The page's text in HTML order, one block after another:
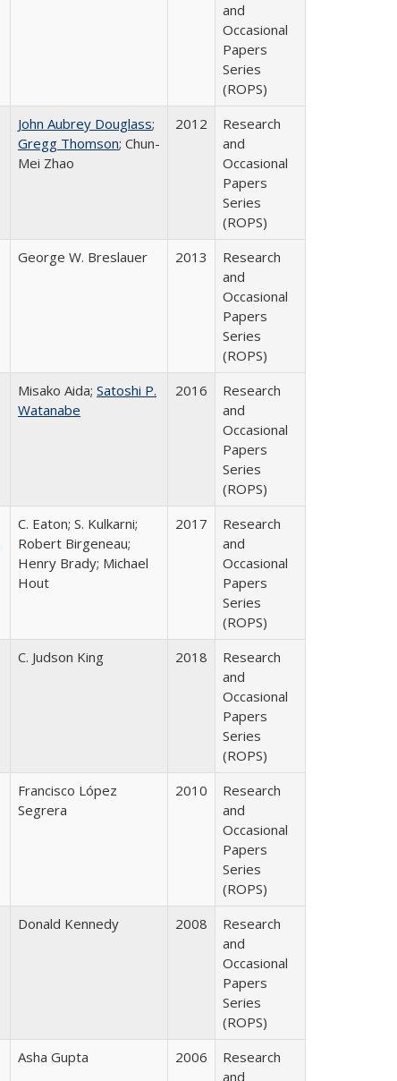
and
Occasional
Papers
Series
(ROPS)
John Aubrey Douglass;
Gregg Thomson; Chun-
Mei Zhao
2012
Research
and
Occasional
Papers
Series
(ROPS)
George W. Breslauer 2013
Research
and
Occasional
Papers
Series
(ROPS)
Misako Aida; Satoshi P.
Watanabe
2016
Research
and
Occasional
Papers
Series
(ROPS)
C. Eaton; S. Kulkarni;
Robert Birgeneau;
Henry Brady; Michael
Hout
2017
Research
and
Occasional
Papers
Series
(ROPS)
C. Judson King 2018
Research
and
Occasional
Papers
Series
(ROPS)
Francisco López
Segrera
2010
Research
and
Occasional
Papers
Series
(ROPS)
Donald Kennedy 2008
Research
and
Occasional
Papers
Series
(ROPS)
Asha Gupta 2006
Research
and